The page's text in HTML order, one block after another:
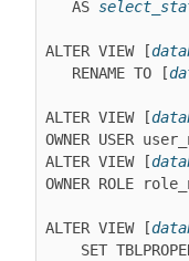
   AS
ALTER VIEW [
   RENAME TO [
ALTER VIEW [
OWNER USER
ALTER VIEW [
OWNER ROLE
ALTER VIEW [
SET